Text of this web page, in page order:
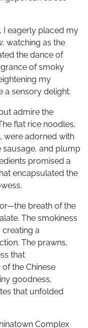
I eagerly placed my
watching as the
the dance of
of smoky
my
a sensory delight.
admire the
flat rice noodles,
were adorned with
sausage, and plump
promised a
encapsulated the
breath of the
The smokiness
a
The prawns,
that
the Chinese
goodness,
that unfolded
Complex